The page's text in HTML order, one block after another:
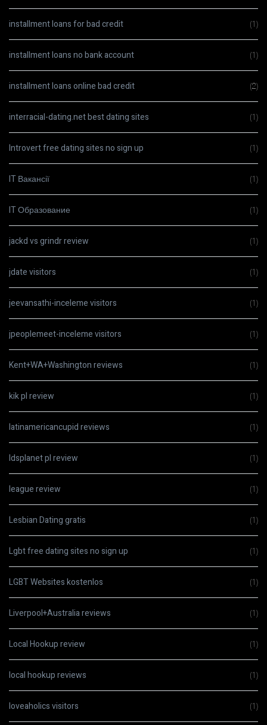
installment loans for bad credit (1)
installment loans no bank account (1)
installment loans online bad credit (2)
interracial-dating.net best dating sites (1)
Introvert free dating sites no sign up (1)
IT Вакансії (1)
IT Образование (1)
jackd vs grindr review (1)
jdate visitors (1)
jeevansathi-inceleme visitors (1)
jpeoplemeet-inceleme visitors (1)
Kent+WA+Washington reviews (1)
kik pl review (1)
latinamericancupid reviews (1)
ldsplanet pl review (1)
league review (1)
Lesbian Dating gratis (1)
Lgbt free dating sites no sign up (1)
LGBT Websites kostenlos (1)
Liverpool+Australia reviews (1)
Local Hookup review (1)
local hookup reviews (1)
loveaholics visitors (1)